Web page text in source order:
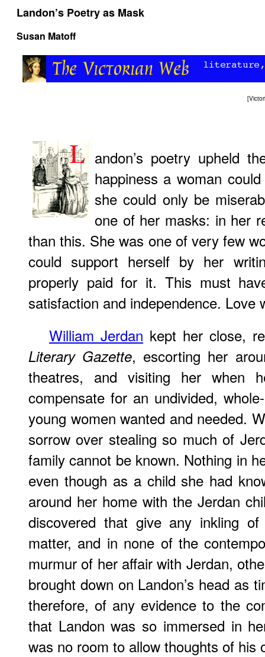
Landon’s Poetry as Mask
Susan Matoff
[
andon’s poetry upheld
happiness a woman
she could only be
one of her masks: in her
than this. She was one of very few
could support herself by her
properly paid for it. This must
satisfaction and independence. Love
William Jerdan kept her close,
Literary Gazette, escorting her
theatres, and visiting her when
compensate for an undivided,
young women wanted and needed.
sorrow over stealing so much of
family cannot be known. Nothing in
even though as a child she had
around her home with the Jerdan
discovered that give any inkling of
matter, and in none of the
murmur of her affair with Jerdan,
brought down on Landon’s head as
therefore, of any evidence to the
that Landon was so immersed in
was no room to allow thoughts of his